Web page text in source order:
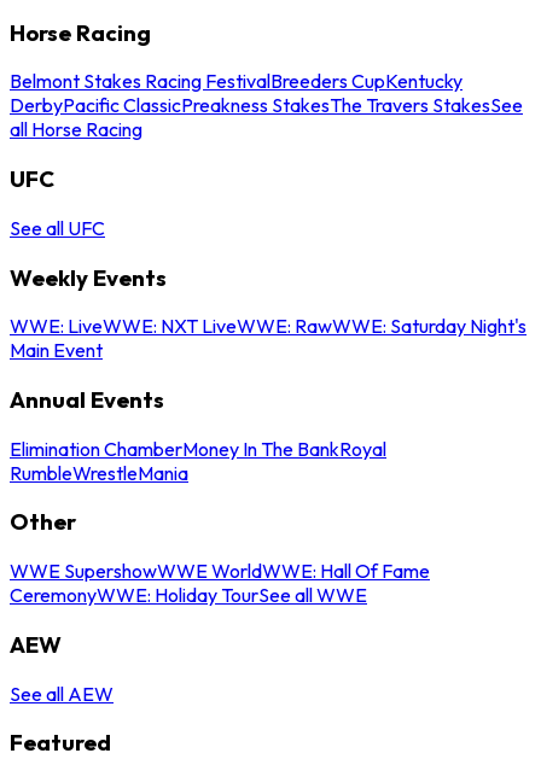
Horse Racing
Belmont Stakes Racing FestivalBreeders CupKentucky
DerbyPacific ClassicPreakness StakesThe Travers StakesSee
all Horse Racing
UFC
See all UFC
Weekly Events
WWE: LiveWWE: NXT LiveWWE: RawWWE: Saturday Night's
Main Event
Annual Events
Elimination ChamberMoney In The BankRoyal
RumbleWrestleMania
Other
WWE SupershowWWE WorldWWE: Hall Of Fame
CeremonyWWE: Holiday TourSee all WWE
AEW
See all AEW
Featured